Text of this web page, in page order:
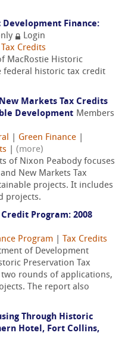
Development Finance:
Login
Tax Credits
MacRostie Historic
federal historic tax credit
Markets Tax Credits
Development Members
Green Finance
(more)
of Nixon Peabody focuses
New Markets Tax
projects. It includes
projects.
Program: 2008
Program
Tax Credits
of Development
Preservation Tax
rounds of applications,
The report also
Through Historic
Hotel, Fort Collins,